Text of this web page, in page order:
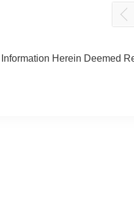
Information Herein Deemed